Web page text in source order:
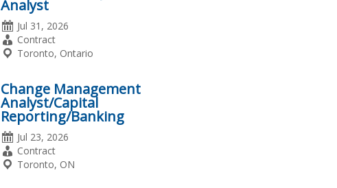
Analyst
Date
Posted
Jul 31, 2026
Employment
Type
Contract
Location
Toronto, Ontario
Change Management
Analyst/Capital
Reporting/Banking
Date
Posted
Jul 23, 2026
Employment
Type
Contract
Location
Toronto, ON